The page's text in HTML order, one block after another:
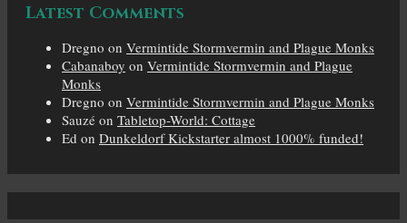
Latest Comments
Dregno on Vermintide Stormvermin and Plague Monks
Cabanaboy on Vermintide Stormvermin and Plague
Monks
Dregno on Vermintide Stormvermin and Plague Monks
Sauzé on Tabletop-World: Cottage
Ed on Dunkeldorf Kickstarter almost 1000% funded!